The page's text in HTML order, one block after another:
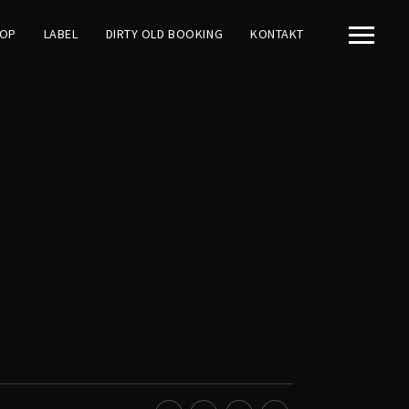
LABEL DIRTY OLD BOOKING KONTAKT